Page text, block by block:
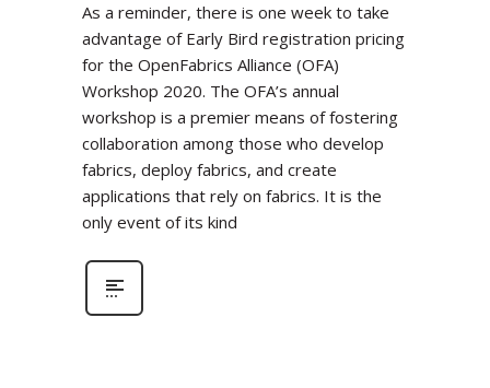
As a reminder, there is one week to take
advantage of Early Bird registration pricing
for the OpenFabrics Alliance (OFA)
Workshop 2020. The OFA’s annual
workshop is a premier means of fostering
collaboration among those who develop
fabrics, deploy fabrics, and create
applications that rely on fabrics. It is the
only event of its kind